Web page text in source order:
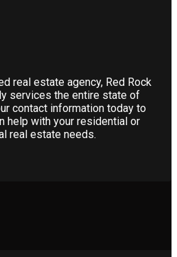
real estate agency, Red Rock
services the entire state of
contact information today to
help with your residential or
real estate needs.